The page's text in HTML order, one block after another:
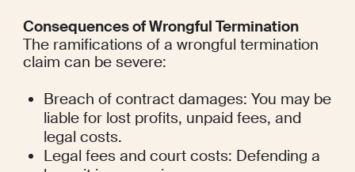
Consequences of Wrongful Termination
The ramifications of a wrongful termination
claim can be severe:
Breach of contract damages: You may be
liable for lost profits, unpaid fees, and
legal costs.
Legal fees and court costs: Defending a